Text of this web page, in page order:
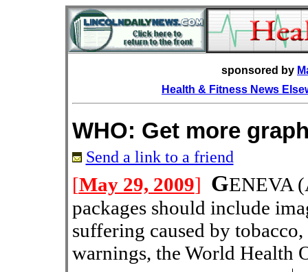
sponsored by
Health & Fitness News
WHO: Get more
Send a link to a friend
[May 29, 2009] GENEVA
packages should include
suffering caused by
warnings, the World Health